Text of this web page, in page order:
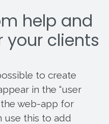
help and
your clients
to create
in the “user
web-app for
use this to add